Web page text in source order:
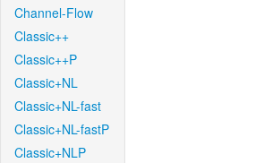
Channel-Flow
Classic++
Classic++P
Classic+NL
Classic+NL-fast
Classic+NL-fastP
Classic+NLP